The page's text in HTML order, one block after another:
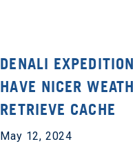
DENALI
HAVE NICER
RETRIEVE CACHE
May 12, 2024